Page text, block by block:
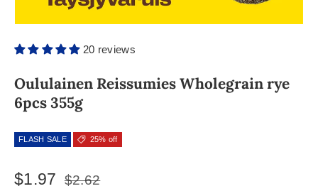
20 reviews
Oululainen Reissumies Wholegrain rye
6pcs 355g
FLASH SALE 25% off
$1.97 $2.62